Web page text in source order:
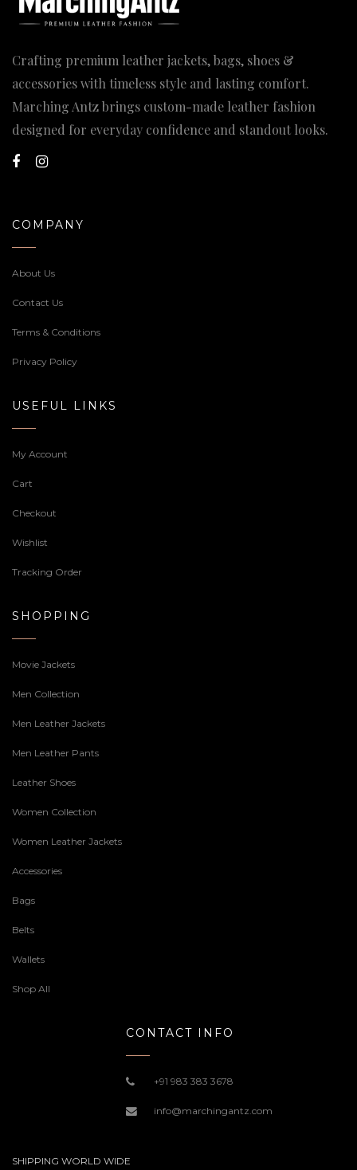
Crafting premium leather jackets, bags, shoes &
accessories with timeless style and lasting comfort.
Marching Antz brings custom-made leather fashion
designed for everyday confidence and standout looks.
COMPANY
About Us
Contact Us
Terms & Conditions
Privacy Policy
USEFUL LINKS
My Account
Cart
Checkout
Wishlist
Tracking Order
SHOPPING
Movie Jackets
Men Collection
Men Leather Jackets
Men Leather Pants
Leather Shoes
Women Collection
Women Leather Jackets
Accessories
Bags
Belts
Wallets
Shop All
CONTACT INFO
+91 983 383 3678
info@marchingantz.com
SHIPPING WORLD WIDE